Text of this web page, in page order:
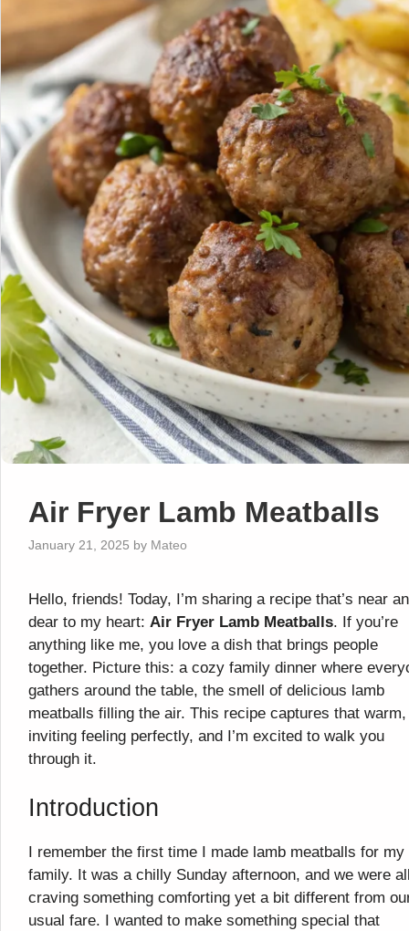
Air Fryer Lamb Meatballs
January 21, 2025 by Mateo
Hello, friends! Today, I’m sharing a recipe that’s near
dear to my heart: Air Fryer Lamb Meatballs. If you’re
anything like me, you love a dish that brings people
together. Picture this: a cozy family dinner where
gathers around the table, the smell of delicious lamb
meatballs filling the air. This recipe captures that warm,
inviting feeling perfectly, and I’m excited to walk you
through it.
Introduction
I remember the first time I made lamb meatballs for my
family. It was a chilly Sunday afternoon, and we were
craving something comforting yet a bit different from
usual fare. I wanted to make something special that